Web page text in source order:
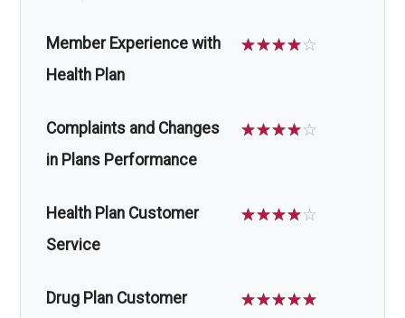
Member Experience with
Health Plan
☆☆☆☆☆
Complaints and Changes
in Plans Performance
☆☆☆☆☆
Health Plan Customer
Service
☆☆☆☆☆
Drug Plan Customer
☆☆☆☆☆